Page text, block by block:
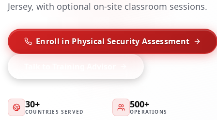
Jersey, with optional on-site classroom sessions.
Enroll in Physical Security Assessment
30+
COUNTRIES SERVED
500+
OPERATIONS